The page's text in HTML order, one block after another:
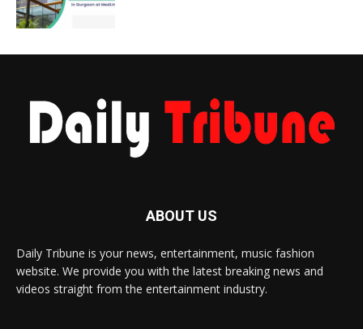
ABOUT US
Daily Tribune is your news, entertainment, music fashion
website. We provide you with the latest breaking news and
videos straight from the entertainment industry.